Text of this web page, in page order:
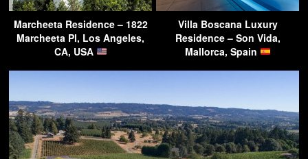
Marcheeta Residence – 1822
Marcheeta Pl, Los Angeles,
CA, USA
Villa Boscana Luxury
Residence – Son Vida,
Mallorca, Spain